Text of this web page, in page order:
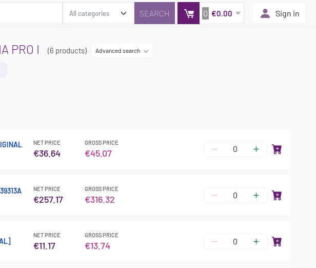
0 €0.00 Sign in
PRO I (6 products) Advanced search
NET PRICE
€36.64
GROSS PRICE
€45.07
NET PRICE
€257.17
GROSS PRICE
€316.32
NET PRICE
€11.17
GROSS PRICE
€13.74